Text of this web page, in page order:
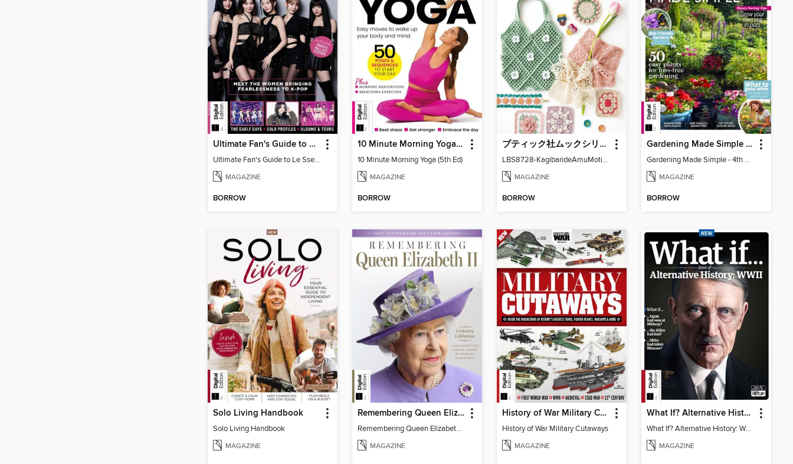
Ultimate Fan's Guide to Le Sserafim
Ultimate Fan's Guide to Le Sserafim
MAGAZINE
BORROW
10 Minute Morning Yoga (5th Ed)
10 Minute Morning Yoga (5th Ed)
MAGAZINE
BORROW
ブティック社ムックシリーズ（手芸ジャンル）
LBS8728-KagibarideAmuMotifKomono
MAGAZINE
BORROW
Gardening Made Simple - 4th Edition
Gardening Made Simple - 4th Edition
MAGAZINE
BORROW
Solo Living Handbook
Solo Living Handbook
MAGAZINE
Remembering Queen Elizabeth II
Remembering Queen Elizabeth II
MAGAZINE
History of War Military Cutaways
History of War Military Cutaways
MAGAZINE
What If? Alternative History: WW2 (3rd Ed)
What If? Alternative History: WW2
MAGAZINE